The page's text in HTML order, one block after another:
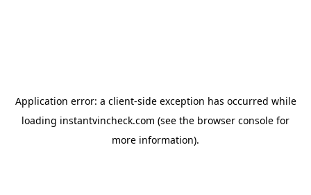
Application error: a client-side exception has occurred while
loading instantvincheck.com (see the browser console for
more information).